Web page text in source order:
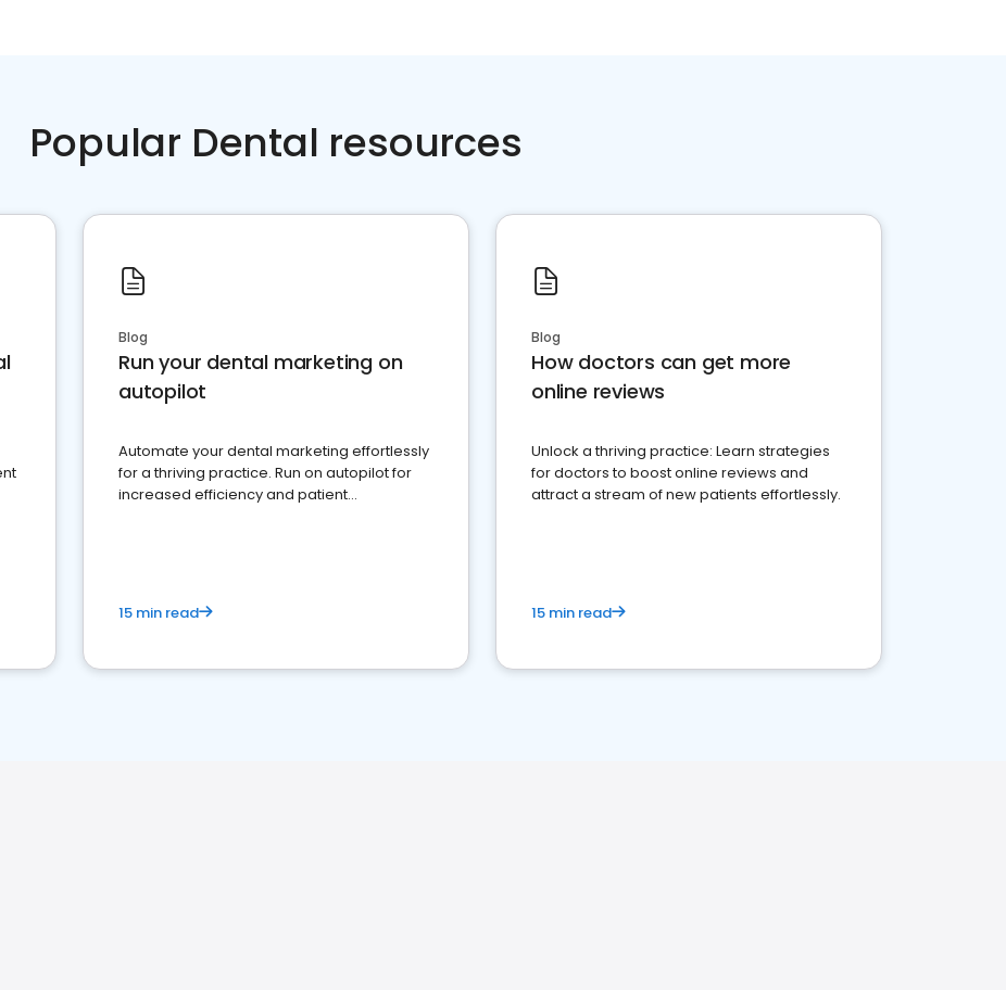
Popular Dental resources
Blog
Run your dental marketing on
autopilot
Automate your dental marketing effortlessly
for a thriving practice. Run on autopilot for
increased efficiency and patient
15 min read
Blog
How doctors can get more
online reviews
Unlock a thriving practice: Learn strategies
for doctors to boost online reviews and
attract a stream of new patients effortlessly.
15 min read